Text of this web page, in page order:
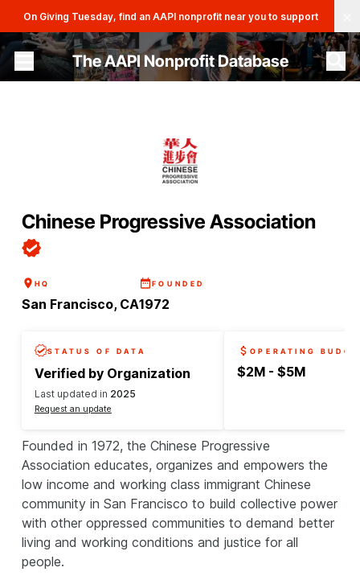
On Giving Tuesday, find an AAPI nonprofit near you to support
Site navigation menu
The AAPI Nonprofit Database
Chinese Progressive Association
HQ
San Francisco, CA
FOUNDED
1972
STATUS OF DATA
Verified by Organization
Last updated in 2025
Request an update
OPERATING
$2M - $5M
Founded in 1972, the Chinese Progressive
Association educates, organizes and empowers the
low income and working class immigrant Chinese
community in San Francisco to build collective power
with other oppressed communities to demand better
living and working conditions and justice for all
people.